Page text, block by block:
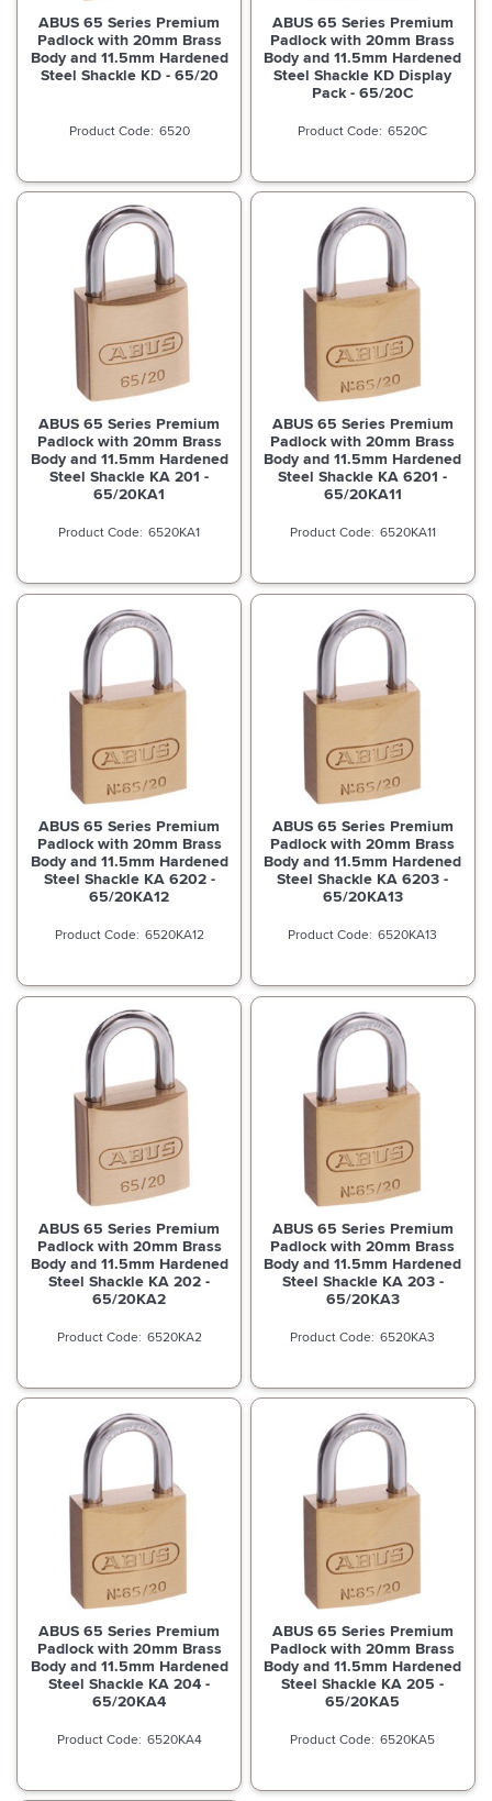
ABUS 65 Series Premium
Padlock with 20mm Brass
Body and 11.5mm Hardened
Steel Shackle KD - 65/20
6520
ABUS 65 Series Premium
Padlock with 20mm Brass
Body and 11.5mm Hardened
Steel Shackle KD Display
Pack - 65/20C
6520C
ABUS 65 Series Premium
Padlock with 20mm Brass
Body and 11.5mm Hardened
Steel Shackle KA 201 -
65/20KA1
6520KA1
ABUS 65 Series Premium
Padlock with 20mm Brass
Body and 11.5mm Hardened
Steel Shackle KA 6201 -
65/20KA11
6520KA11
ABUS 65 Series Premium
Padlock with 20mm Brass
Body and 11.5mm Hardened
Steel Shackle KA 6202 -
65/20KA12
6520KA12
ABUS 65 Series Premium
Padlock with 20mm Brass
Body and 11.5mm Hardened
Steel Shackle KA 6203 -
65/20KA13
6520KA13
ABUS 65 Series Premium
Padlock with 20mm Brass
Body and 11.5mm Hardened
Steel Shackle KA 202 -
65/20KA2
6520KA2
ABUS 65 Series Premium
Padlock with 20mm Brass
Body and 11.5mm Hardened
Steel Shackle KA 203 -
65/20KA3
6520KA3
ABUS 65 Series Premium
Padlock with 20mm Brass
Body and 11.5mm Hardened
Steel Shackle KA 204 -
65/20KA4
6520KA4
ABUS 65 Series Premium
Padlock with 20mm Brass
Body and 11.5mm Hardened
Steel Shackle KA 205 -
65/20KA5
6520KA5